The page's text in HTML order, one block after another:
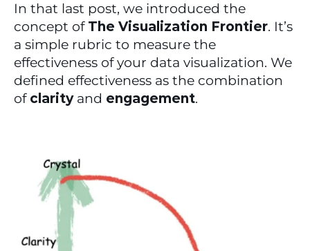
In that last post, we introduced the
concept of The Visualization Frontier. It’s
a simple rubric to measure the
effectiveness of your data visualization. We
defined effectiveness as the combination
of clarity and engagement.